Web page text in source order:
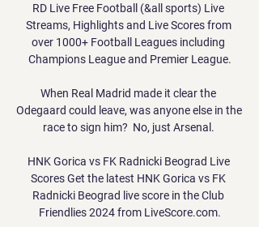
RD Live Free Football (&all sports) Live
Streams, Highlights and Live Scores from
over 1000+ Football Leagues including
Champions League and Premier League.
When Real Madrid made it clear the
Odegaard could leave, was anyone else in the
race to sign him?  No, just Arsenal.
HNK Gorica vs FK Radnicki Beograd Live
Scores Get the latest HNK Gorica vs FK
Radnicki Beograd live score in the Club
Friendlies 2024 from LiveScore.com.